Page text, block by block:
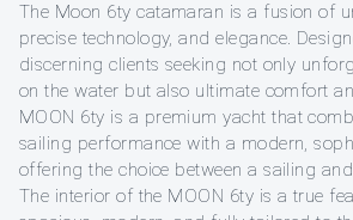
The Moon 6ty catamaran is a fusion of
precise technology, and elegance.
discerning clients seeking not only
on the water but also ultimate comfort
MOON 6ty is a premium yacht that
sailing performance with a modern,
offering the choice between a sailing
The interior of the MOON 6ty is a true